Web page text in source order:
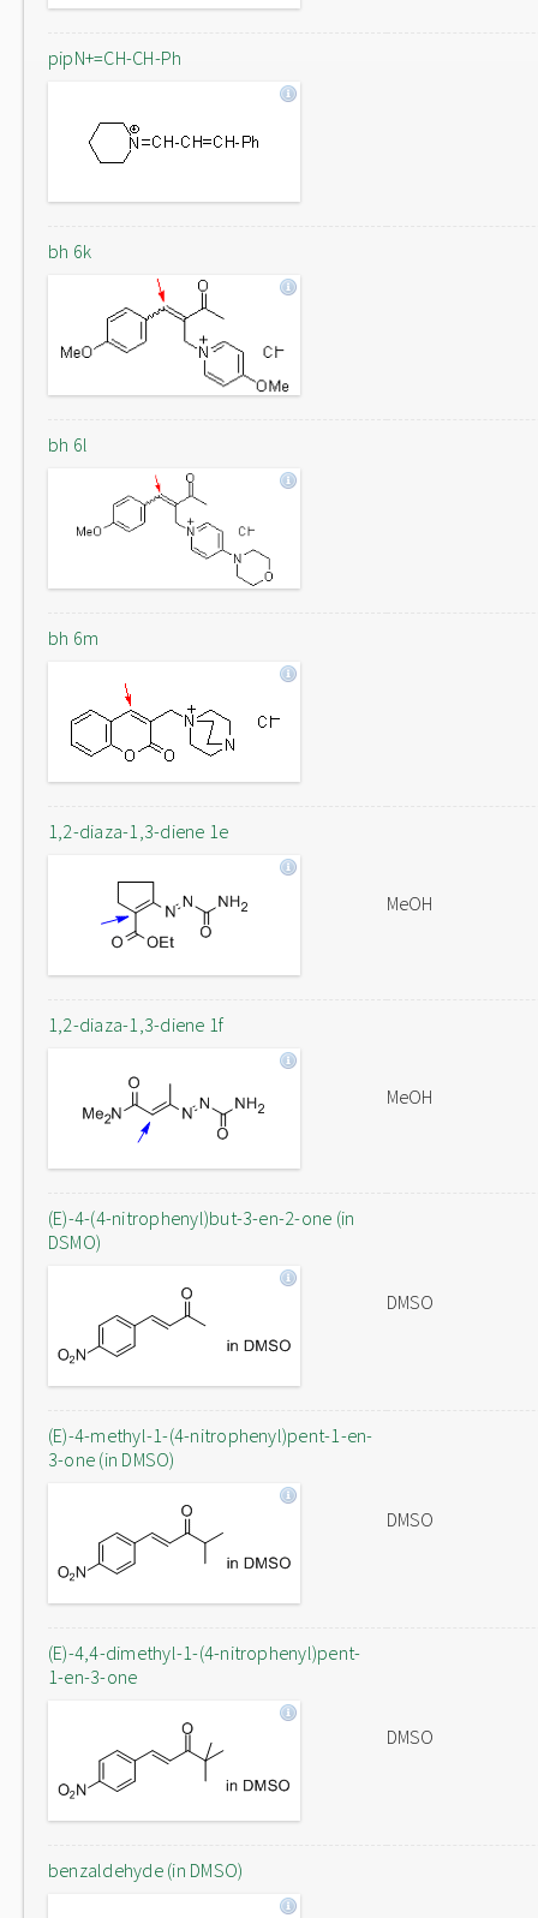
pipN+=CH-CH-Ph
bh 6k
bh 6l
bh 6m
1,2-diaza-1,3-diene 1e
MeOH
1,2-diaza-1,3-diene 1f
MeOH
(E)-4-(4-nitrophenyl)but-3-en-2-one (in
DSMO)
DMSO
(E)-4-methyl-1-(4-nitrophenyl)pent-1-en-
3-one (in DMSO)
DMSO
(E)-4,4-dimethyl-1-(4-nitrophenyl)pent-
1-en-3-one
DMSO
benzaldehyde (in DMSO)